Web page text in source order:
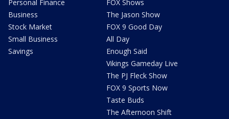
Personal Finance
Business
Stock Market
Small Business
Savings
FOX Shows
The Jason Show
FOX 9 Good Day
All Day
Enough Said
Vikings Gameday Live
The PJ Fleck Show
FOX 9 Sports Now
Taste Buds
The Afternoon Shift